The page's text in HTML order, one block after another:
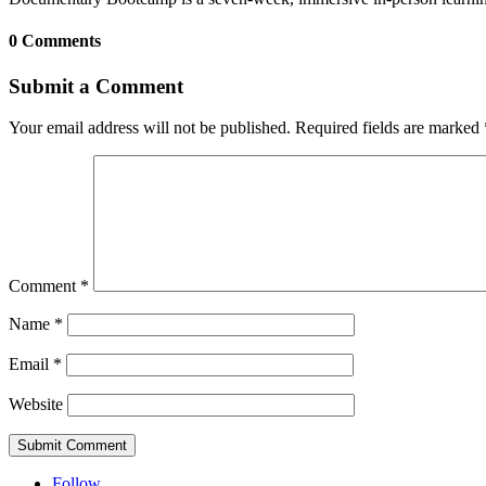
0 Comments
Submit a Comment
Your email address will not be published. Required fields are marked
Comment *
Name *
Email *
Website
Submit Comment